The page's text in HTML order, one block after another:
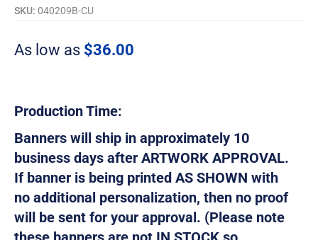
SKU: 040209B-CU
As low as $36.00
Production Time:
Banners will ship in approximately 10
business days after ARTWORK APPROVAL.
If banner is being printed AS SHOWN with
no additional personalization, then no proof
will be sent for your approval. (Please note